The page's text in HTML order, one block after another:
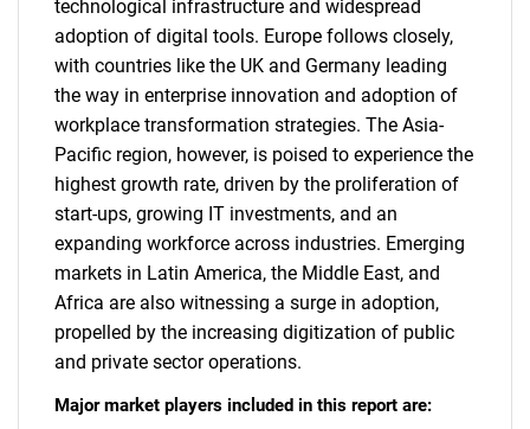
technological infrastructure and widespread
adoption of digital tools. Europe follows closely,
with countries like the UK and Germany leading
the way in enterprise innovation and adoption of
workplace transformation strategies. The Asia-
Pacific region, however, is poised to experience the
highest growth rate, driven by the proliferation of
start-ups, growing IT investments, and an
expanding workforce across industries. Emerging
markets in Latin America, the Middle East, and
Africa are also witnessing a surge in adoption,
propelled by the increasing digitization of public
and private sector operations.
Major market players included in this report are: